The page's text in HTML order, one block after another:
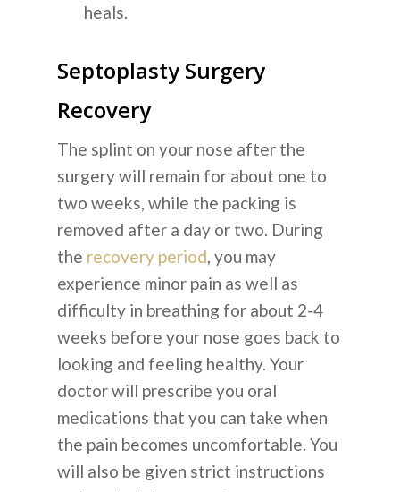
heals.
Septoplasty Surgery
Recovery
The splint on your nose after the
surgery will remain for about one to
two weeks, while the packing is
removed after a day or two. During
the recovery period, you may
experience minor pain as well as
difficulty in breathing for about 2-4
weeks before your nose goes back to
looking and feeling healthy. Your
doctor will prescribe you oral
medications that you can take when
the pain becomes uncomfortable. You
will also be given strict instructions